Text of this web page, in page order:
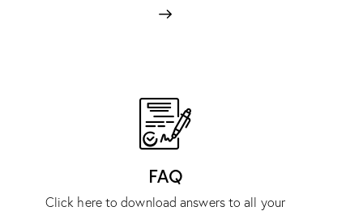
FAQ
Click here to download answers to all your